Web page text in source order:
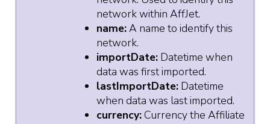
network within AffJet.
name:A name to identify this
network.
importDate:Datetime when
data was first imported.
lastImportDate:Datetime
when data was last imported.
currency:Currency the Affiliate